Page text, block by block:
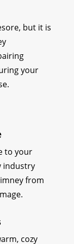
but it is
your
to your
industry
from
cozy